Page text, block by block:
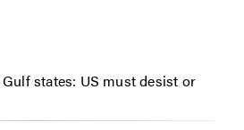
states: US must desist or